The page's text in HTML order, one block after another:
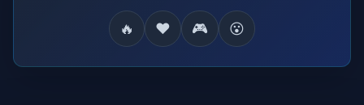
🔥 ❤️ 🎮 😮